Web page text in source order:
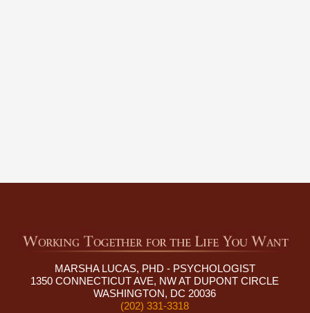
MARSHA LUCAS, PHD - PSYCHOLOGIST
1350 CONNECTICUT AVE, NW AT DUPONT CIRCLE
WASHINGTON, DC 20036
(202) 331-3318